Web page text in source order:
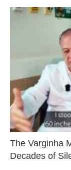
The Varginha
Decades of